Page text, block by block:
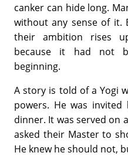
canker can hide long.
without any sense of it.
their ambition rises
because it had not
beginning.
A story is told of a Yogi
powers. He was
dinner. It was served on
asked their Master to
He knew he should not,